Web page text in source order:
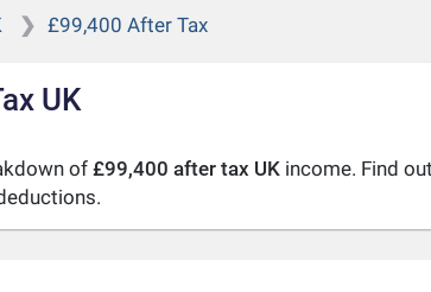
£99,400 After Tax
UK
of£99,400 after tax UKincome. Find